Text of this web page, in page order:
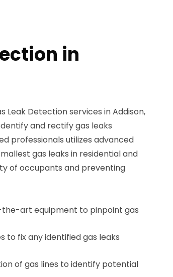
in
Leak Detection services in Addison,
and rectify gas leaks
professionals utilizes advanced
gas leaks in residential and
of occupants and preventing
art equipment to pinpoint gas
to fix any identified gas leaks
of gas lines to identify potential